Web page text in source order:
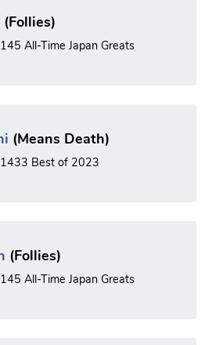
(Follies)
All-Time Japan Greats
(Means Death)
Best of 2023
(Follies)
All-Time Japan Greats